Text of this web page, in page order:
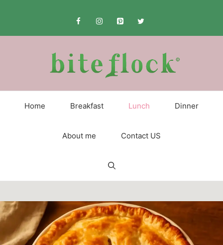
Home Breakfast Lunch Dinner
About me Contact US